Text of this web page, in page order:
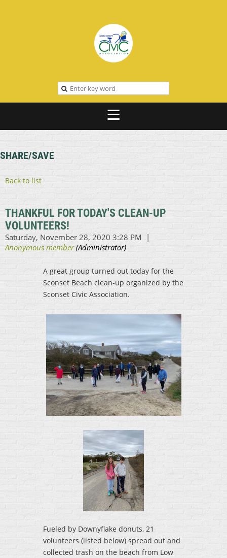
SHARE/SAVE
Back to list
THANKFUL FOR TODAY'S CLEAN-UP
VOLUNTEERS!
A great group turned out today for the
Sconset Beach clean-up organized by the
Sconset Civic Association.
Fueled by Downyflake donuts, 21
volunteers (listed below) spread out and
collected trash on the beach from Low